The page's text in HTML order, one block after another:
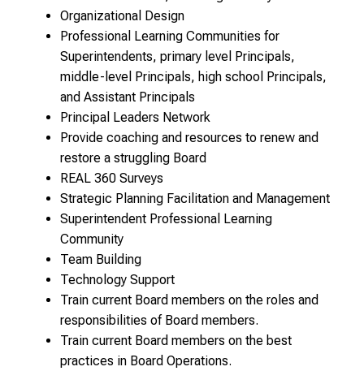
Organizational Design
Professional Learning Communities for
Superintendents, primary level Principals,
middle-level Principals, high school Principals,
and Assistant Principals
Principal Leaders Network
Provide coaching and resources to renew and
restore a struggling Board
REAL 360 Surveys
Strategic Planning Facilitation and Management
Superintendent Professional Learning
Community
Team Building
Technology Support
Train current Board members on the roles and
responsibilities of Board members.
Train current Board members on the best
practices in Board Operations.